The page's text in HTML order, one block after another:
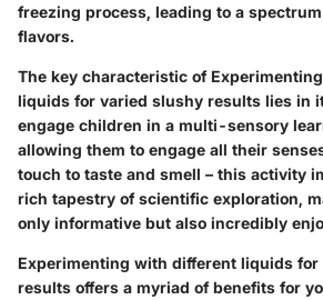
freezing process, leading to a
flavors.
The key characteristic of
liquids for varied slushy results lies in
engage children in a multi-sensory
allowing them to engage all their
touch to taste and smell – this activity
rich tapestry of scientific exploration,
only informative but also incredibly
Experimenting with different liquids
results offers a myriad of benefits for